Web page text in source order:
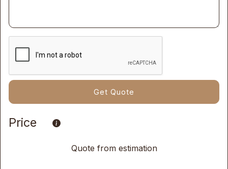
Price
Quote from estimation